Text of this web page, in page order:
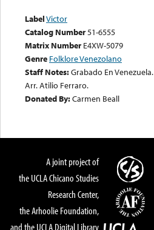
LabelVictor
Catalog Number51-6555
Matrix Number E4XW-5079
Genre Folklore Venezolano
Staff Notes:Grabado En Venezuela.
Arr. Atilio Ferraro.
Donated By:Carmen Beall
A joint project of
the UCLA Chicano Studies
Research Center,
the Arhoolie Foundation,
and the UCLA Digital Library